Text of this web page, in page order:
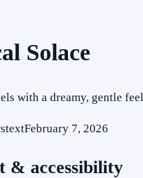
Solace
with a dreamy, gentle feel
textFebruary 7, 2026
& accessibility